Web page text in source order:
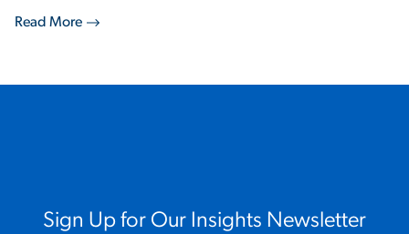
Read More
Sign Up for Our Insights Newsletter